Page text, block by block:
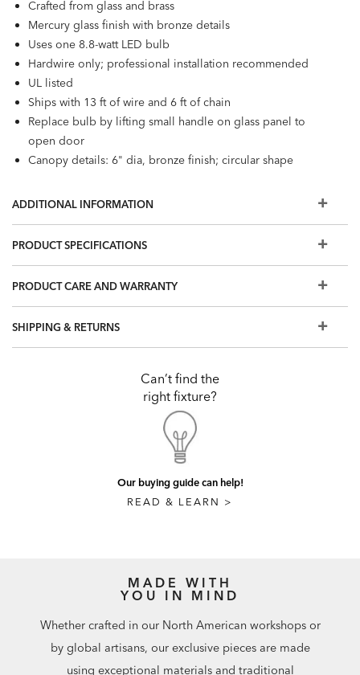
Crafted from glass and brass
Mercury glass finish with bronze details
Uses one 8.8-watt LED bulb
Hardwire only; professional installation recommended
UL listed
Ships with 13 ft of wire and 6 ft of chain
Replace bulb by lifting small handle on glass panel to
open door
Canopy details: 6" dia, bronze finish; circular shape
ADDITIONAL INFORMATION
PRODUCT SPECIFICATIONS
PRODUCT CARE AND WARRANTY
SHIPPING & RETURNS
Can’t find the
right fixture?
Our buying guide can help!
READ & LEARN >
MADE WITH
YOU IN MIND
Whether crafted in our North American workshops or
by global artisans, our exclusive pieces are made
using exceptional materials and traditional